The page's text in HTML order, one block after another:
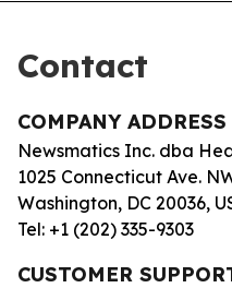
Contact
COMPANY ADDRESS
Newsmatics Inc. dba
1025 Connecticut Ave.
Washington, DC 20036,
Tel: +1 (202) 335-9303
CUSTOMER